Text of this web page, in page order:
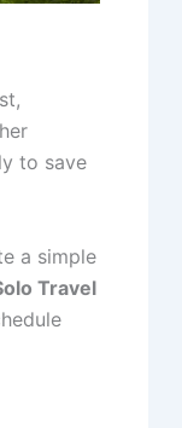
to save
a simple
Travel